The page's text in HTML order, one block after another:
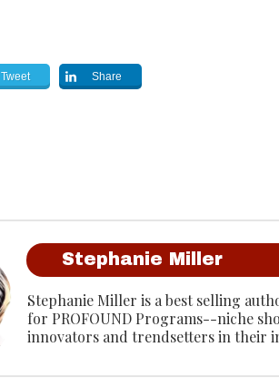
Tweet Share
Stephanie Miller
Stephanie Miller is a best selling
for PROFOUND Programs--niche
innovators and trendsetters in their